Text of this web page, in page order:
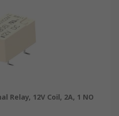
Relay, 12V Coil, 2A, 1 NO